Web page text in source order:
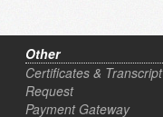
Other
Certificates & Transcript
Request
Payment Gateway